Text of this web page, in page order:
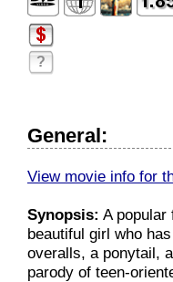
?
General:
View movie info for
Synopsis: A popular
beautiful girl who
overalls, a ponytail,
parody of teen-